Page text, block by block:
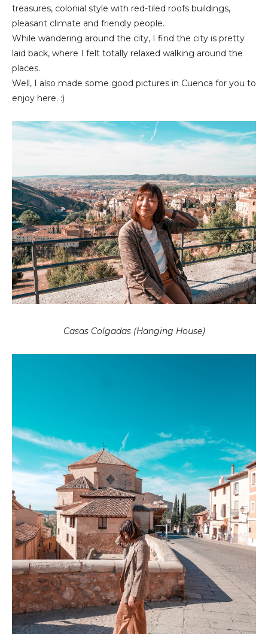
treasures, colonial style with red-tiled roofs buildings,
pleasant climate and friendly people.
While wandering around the city, I find the city is pretty
laid back, where I felt totally relaxed walking around the
places.
Well, I also made some good pictures in Cuenca for you to
enjoy here. :)
Casas Colgadas (Hanging House)